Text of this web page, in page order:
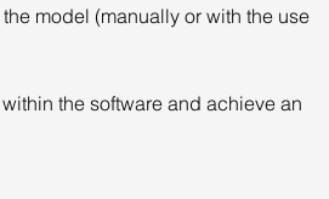
model (manually or with the use
the software and achieve an